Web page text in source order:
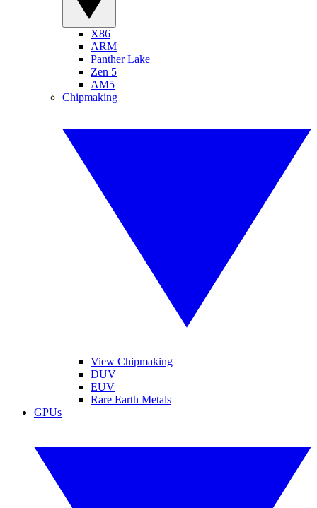
X86
ARM
Panther Lake
Zen 5
AM5
Chipmaking
View Chipmaking
DUV
EUV
Rare Earth Metals
GPUs